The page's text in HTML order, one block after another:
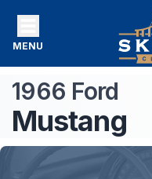
MENU
1966 Ford
Mustang